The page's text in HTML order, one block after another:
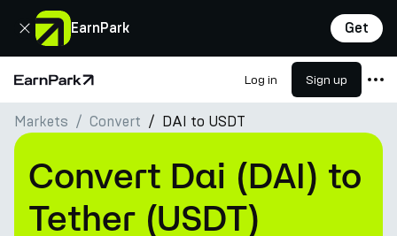
EarnPark Get
Close
Home Page Log in Sign up
Products
Markets
Calculators
Markets Convert DAI to USDT
Convert Dai (DAI) to
Tether (USDT)